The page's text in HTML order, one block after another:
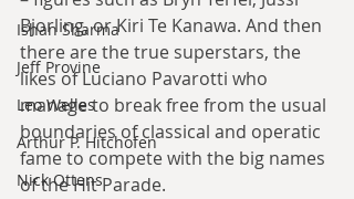
Ishan Sharma
Jeff Provine
Leo Welles
Arthur P. Hitchofen
Nick Ottens
Bjorling, or Kiri Te Kanawa. And then
there are the true superstars, the
likes of Luciano Pavarotti who
manage to break free from the usual
boundaries of classical and operatic
fame to compete with the big names
of the Hit Parade.